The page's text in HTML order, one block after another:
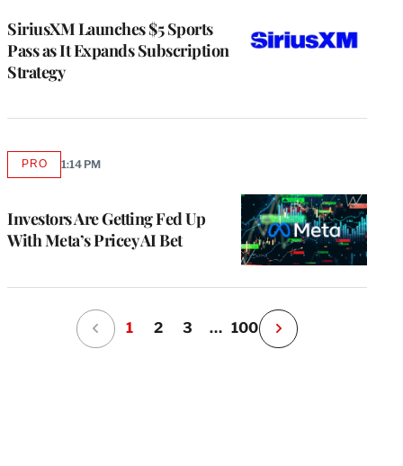
SiriusXM Launches $5 Sports
Pass as It Expands Subscription
Strategy
Investors Are Getting Fed Up
With Meta’s Pricey AI Bet
PROAVAILABLE
1:14 PM
1 2 3 … 100
N
e